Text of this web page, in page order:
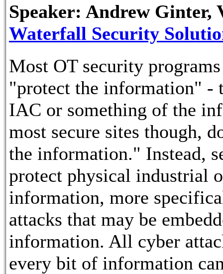
Speaker: Andrew
Waterfall Security
Most OT security
"protect the information" -
IAC or something of the
most secure sites though,
the information." Instead,
protect physical industrial
information, more
attacks that may be
information. All cyber
every bit of information